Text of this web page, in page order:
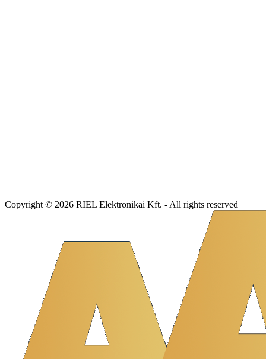
Copyright © 2026 RIEL Elektronikai Kft. - All rights reserved